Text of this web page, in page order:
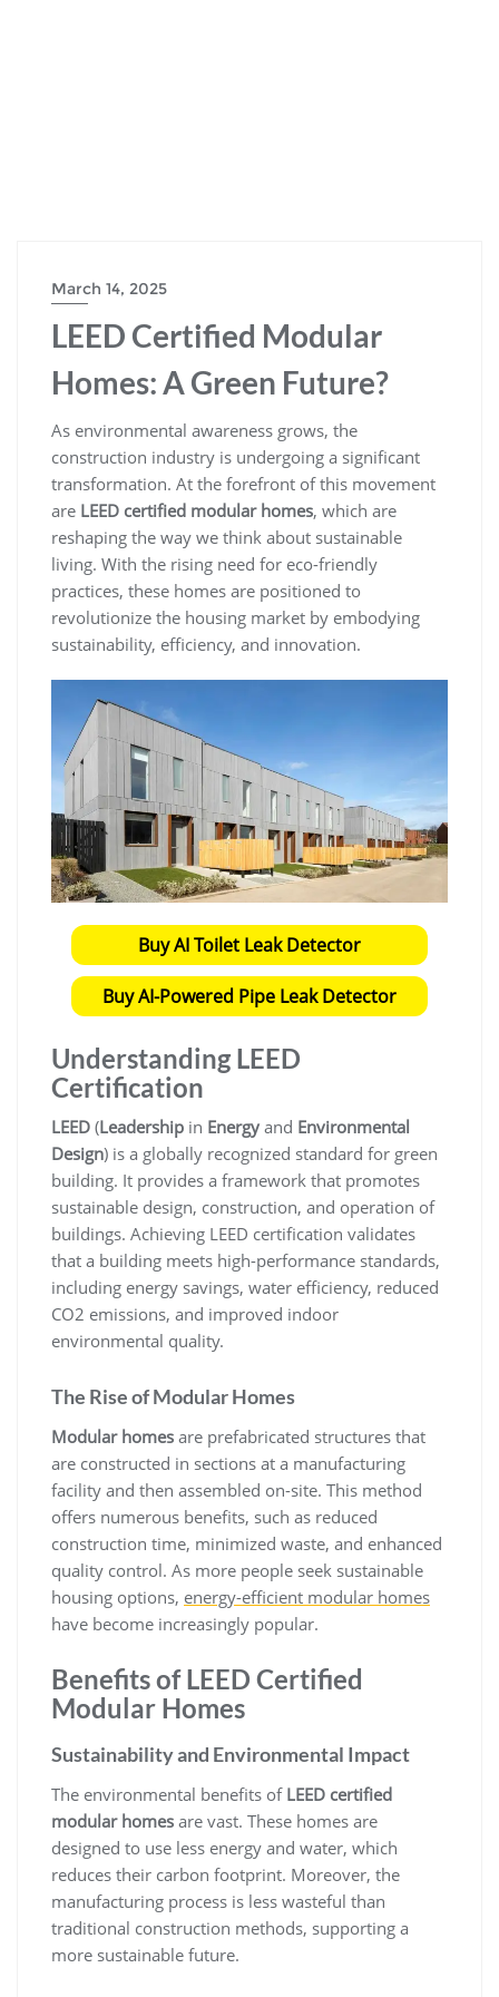
March 14, 2025
LEED Certified Modular
Homes: A Green Future?
As environmental awareness grows, the
construction industry is undergoing a significant
transformation. At the forefront of this movement
are LEED certified modular homes, which are
reshaping the way we think about sustainable
living. With the rising need for eco-friendly
practices, these homes are positioned to
revolutionize the housing market by embodying
sustainability, efficiency, and innovation.
Buy AI Toilet Leak Detector
Buy AI-Powered Pipe Leak Detector
Understanding LEED
Certification
LEED (Leadership in Energy and Environmental
Design) is a globally recognized standard for green
building. It provides a framework that promotes
sustainable design, construction, and operation of
buildings. Achieving LEED certification validates
that a building meets high-performance standards,
including energy savings, water efficiency, reduced
CO2 emissions, and improved indoor
environmental quality.
The Rise of Modular Homes
Modular homes are prefabricated structures that
are constructed in sections at a manufacturing
facility and then assembled on-site. This method
offers numerous benefits, such as reduced
construction time, minimized waste, and enhanced
quality control. As more people seek sustainable
housing options, energy-efficient modular homes
have become increasingly popular.
Benefits of LEED Certified
Modular Homes
Sustainability and Environmental Impact
The environmental benefits of LEED certified
modular homes are vast. These homes are
designed to use less energy and water, which
reduces their carbon footprint. Moreover, the
manufacturing process is less wasteful than
traditional construction methods, supporting a
more sustainable future.